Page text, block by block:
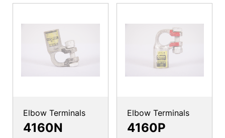
Elbow Terminals
4160N
Elbow Terminals
4160P